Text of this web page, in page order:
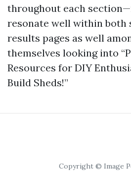
throughout each
resonate well within both
results pages as well
themselves looking into
Resources for DIY
Build Sheds!”
Copyright © Image